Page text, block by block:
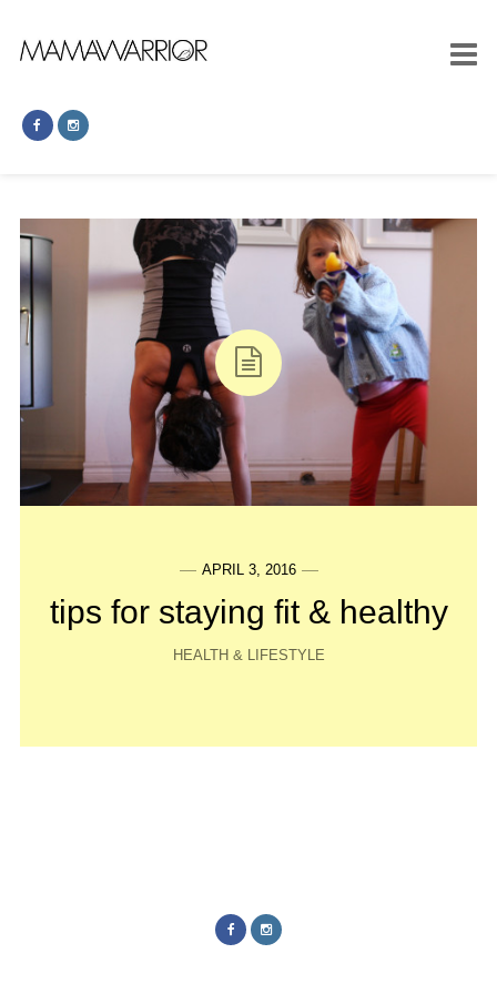
APRIL 3, 2016
tips for staying fit & healthy
HEALTH & LIFESTYLE